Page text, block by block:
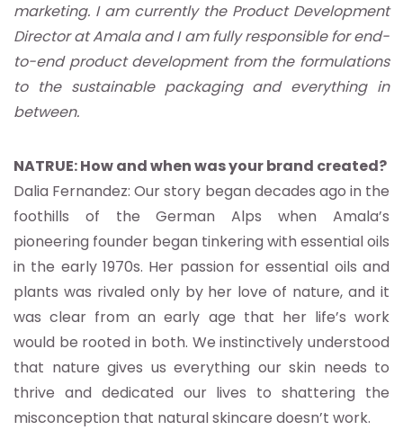
marketing. I am currently the Product Development
Director at Amala and I am fully responsible for end-
to-end product development from the formulations
to the sustainable packaging and everything in
between.
NATRUE: How and when was your brand created?
Dalia Fernandez: Our story began decades ago in the
foothills of the German Alps when Amala’s
pioneering founder began tinkering with essential oils
in the early 1970s. Her passion for essential oils and
plants was rivaled only by her love of nature, and it
was clear from an early age that her life’s work
would be rooted in both. We instinctively understood
that nature gives us everything our skin needs to
thrive and dedicated our lives to shattering the
misconception that natural skincare doesn’t work.